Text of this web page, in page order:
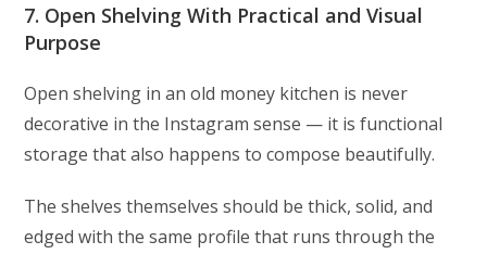
7. Open Shelving With Practical and Visual
Purpose
Open shelving in an old money kitchen is never
decorative in the Instagram sense — it is functional
storage that also happens to compose beautifully.
The shelves themselves should be thick, solid, and
edged with the same profile that runs through the